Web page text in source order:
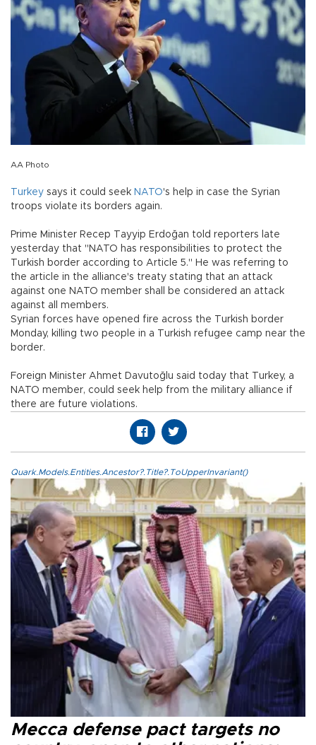
AA Photo
Turkey says it could seek NATO's help in case the Syrian
troops violate its borders again.
Prime Minister Recep Tayyip Erdoğan told reporters late
yesterday that "NATO has responsibilities to protect the
Turkish border according to Article 5." He was referring to
the article in the alliance's treaty stating that an attack
against one NATO member shall be considered an attack
against all members.
Syrian forces have opened fire across the Turkish border
Monday, killing two people in a Turkish refugee camp near the
border.
Foreign Minister Ahmet Davutoğlu said today that Turkey, a
NATO member, could seek help from the military alliance if
there are future violations.
Quark.Models.Entities.Ancestor?.Title?.ToUpperInvariant()
Mecca defense pact targets no